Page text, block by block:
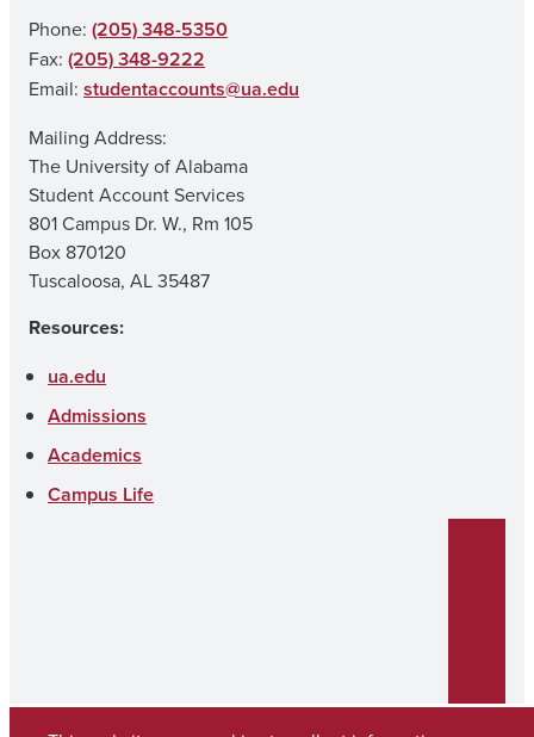
Phone: (205) 348-5350
Fax: (205) 348-9222
Email: studentaccounts@ua.edu
Mailing Address:
The University of Alabama
Student Account Services
801 Campus Dr. W., Rm 105
Box 870120
Tuscaloosa, AL 35487
Resources:
ua.edu
Admissions
Academics
Campus Life